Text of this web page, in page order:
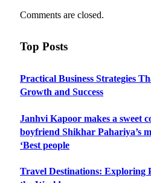
Comments are closed.
Top Posts
Practical Business Strategies
Growth and Success
Janhvi Kapoor makes a sweet
boyfriend Shikhar Pahariya’s
‘Best people
Travel Destinations: Exploring